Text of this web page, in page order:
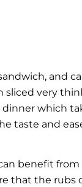
and
very
which
taste and
benefit
that the rubs